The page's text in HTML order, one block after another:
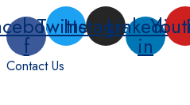
Skip
to
content
f
TwitterInstagram
Linkedin-
in
Contact Us